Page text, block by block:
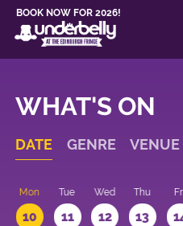
BOOK NOW FOR 2026!
WHAT'S ON
DATE GENRE VENUE
Mon
10
Tue
11
Wed
12
Thu
13